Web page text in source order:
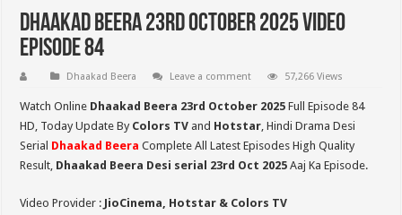
Dhaakad Beera 23rd October 2025 Video
Episode 84
Dhaakad Beera Leave a comment 57,266 Views
Watch Online Dhaakad Beera 23rd October 2025Full Episode 84
HD, Today Update By Colors TV and Hotstar, Hindi Drama Desi
Serial Dhaakad Beera Complete All Latest Episodes High Quality
Result, Dhaakad Beera Desi serial 23rd Oct 2025 Aaj Ka Episode.
Video Provider : JioCinema, Hotstar & Colors TV